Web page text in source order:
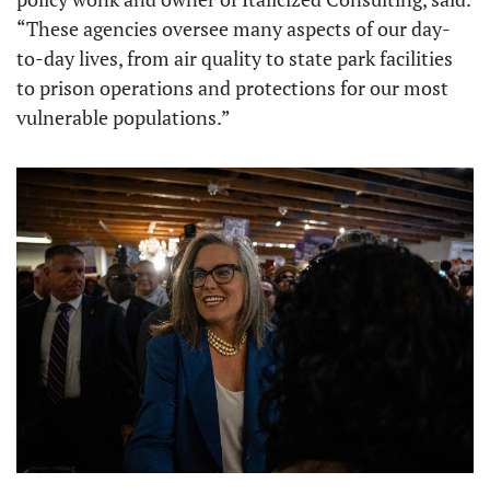
“These agencies oversee many aspects of our day-
to-day lives, from air quality to state park facilities
to prison operations and protections for our most
vulnerable populations.”